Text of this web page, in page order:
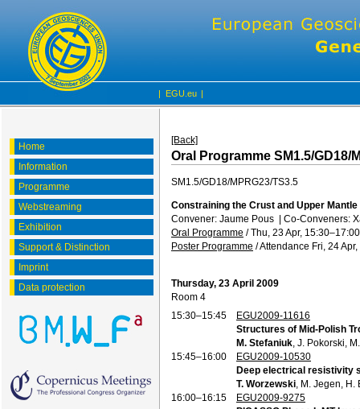
| EGU.eu |
Home
Information
Programme
Webstreaming
Exhibition
Support & Distinction
Imprint
Data protection
[Back]
Oral Programme SM1.5/GD18/
SM1.5/GD18/MPRG23/TS3.5
Constraining the Crust and Upper
Convener: Jaume Pous | Co-Conveners:
Oral Programme /Thu, 23 Apr, 15:30–17:00
Poster Programme /Attendance Fri, 24
Thursday, 23 April 2009
Room 4
15:30–15:45
EGU2009-11616
Structures of Mid-Polish
M. Stefaniuk , J. Pokorski,
15:45–16:00
EGU2009-10530
Deep electrical resistivity
T. Worzewski , M. Jegen,
16:00–16:15
EGU2009-9275